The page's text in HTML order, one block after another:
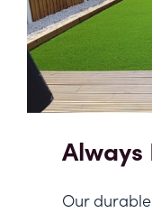
Our